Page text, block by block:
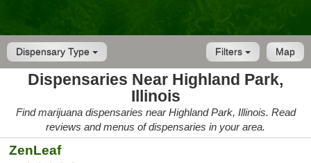
Dispensary Type Map
Filters
Dispensaries Near Highland Park,
Illinois
Find marijuana dispensaries near Highland Park, Illinois. Read
reviews and menus of dispensaries in your area.
ZenLeaf